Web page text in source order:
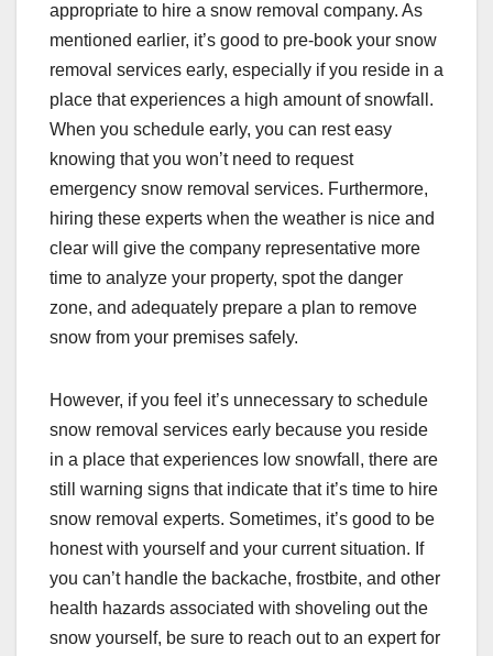
appropriate to hire a snow removal company. As
mentioned earlier, it’s good to pre-book your snow
removal services early, especially if you reside in a
place that experiences a high amount of snowfall.
When you schedule early, you can rest easy
knowing that you won’t need to request
emergency snow removal services. Furthermore,
hiring these experts when the weather is nice and
clear will give the company representative more
time to analyze your property, spot the danger
zone, and adequately prepare a plan to remove
snow from your premises safely.
However, if you feel it’s unnecessary to schedule
snow removal services early because you reside
in a place that experiences low snowfall, there are
still warning signs that indicate that it’s time to hire
snow removal experts. Sometimes, it’s good to be
honest with yourself and your current situation. If
you can’t handle the backache, frostbite, and other
health hazards associated with shoveling out the
snow yourself, be sure to reach out to an expert for